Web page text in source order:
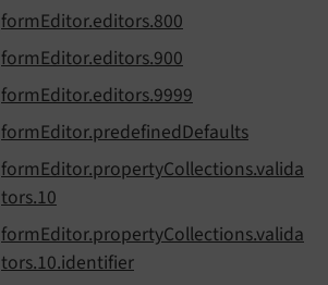
formEditor.editors.800
formEditor.editors.900
formEditor.editors.9999
formEditor.predefinedDefaults
formEditor.propertyCollections.valida
tors.10
formEditor.propertyCollections.valida
tors.10.identifier